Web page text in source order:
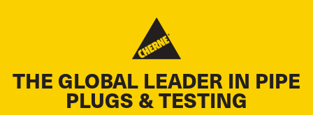
THE GLOBAL LEADER IN PIPE
PLUGS & TESTING